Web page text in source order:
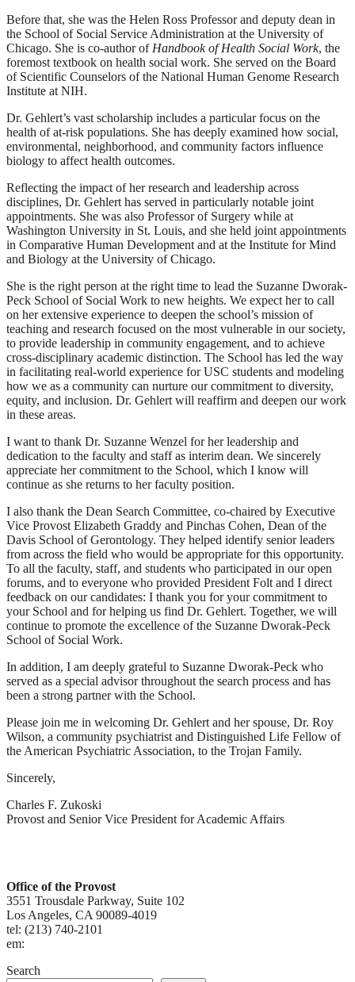
Before that, she was the Helen Ross Professor and deputy dean in
the School of Social Service Administration at the University of
Chicago. She is co-author ofHandbook of Health Social Work, the
foremost textbook on health social work. She served on the Board
of Scientific Counselors of the National Human Genome Research
Institute at NIH.
Dr. Gehlert’s vast scholarship includes a particular focus on the
health of at-risk populations. She has deeply examined how social,
environmental, neighborhood, and community factors influence
biology to affect health outcomes.
Reflecting the impact of her research and leadership across
disciplines, Dr. Gehlert has served in particularly notable joint
appointments. She was also Professor of Surgery while at
Washington University in St. Louis, and she held joint appointments
in Comparative Human Development and at the Institute for Mind
and Biology at the University of Chicago.
She is the right person at the right time to lead the Suzanne Dworak-
Peck School of Social Work to new heights. We expect her to call
on her extensive experience to deepen the school’s mission of
teaching and research focused on the most vulnerable in our society,
to provide leadership in community engagement, and to achieve
cross-disciplinary academic distinction. The School has led the way
in facilitating real-world experience for USC students and modeling
how we as a community can nurture our commitment to diversity,
equity, and inclusion. Dr. Gehlert will reaffirm and deepen our work
in these areas.
I want to thank Dr. Suzanne Wenzel for her leadership and
dedication to the faculty and staff as interim dean. We sincerely
appreciate her commitment to the School, which I know will
continue as she returns to her faculty position.
I also thank the Dean Search Committee, co-chaired by Executive
Vice Provost Elizabeth Graddy and Pinchas Cohen, Dean of the
Davis School of Gerontology. They helped identify senior leaders
from across the field who would be appropriate for this opportunity.
To all the faculty, staff, and students who participated in our open
forums, and to everyone who provided President Folt and I direct
feedback on our candidates: I thank you for your commitment to
your School and for helping us find Dr. Gehlert. Together, we will
continue to promote the excellence of the Suzanne Dworak-Peck
School of Social Work.
In addition, I am deeply grateful to Suzanne Dworak-Peck who
served as a special advisor throughout the search process and has
been a strong partner with the School.
Please join me in welcoming Dr. Gehlert and her spouse, Dr. Roy
Wilson, a community psychiatrist and Distinguished Life Fellow of
the American Psychiatric Association, to the Trojan Family.
Sincerely,
Charles F. Zukoski
Provost and Senior Vice President for Academic Affairs
Office of the Provost
3551 Trousdale Parkway, Suite 102
Los Angeles, CA 90089-4019
tel: (213) 740-2101
em:
Search